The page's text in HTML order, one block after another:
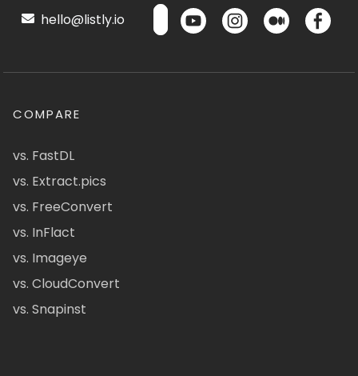
hello@listly.io
COMPARE
vs. FastDL
vs. Extract.pics
vs. FreeConvert
vs. InFlact
vs. Imageye
vs. CloudConvert
vs. Snapinst